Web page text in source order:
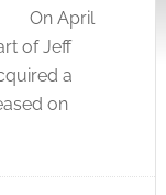
On April
of Jeff
a
on